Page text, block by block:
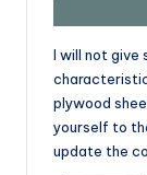
I will not give
plywood
yourself to
update the